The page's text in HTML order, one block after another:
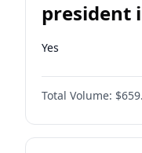
president
Yes
Total Volume: